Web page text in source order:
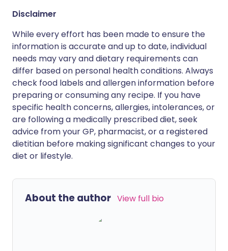
Disclaimer
While every effort has been made to ensure the
information is accurate and up to date, individual
needs may vary and dietary requirements can
differ based on personal health conditions. Always
check food labels and allergen information before
preparing or consuming any recipe. If you have
specific health concerns, allergies, intolerances, or
are following a medically prescribed diet, seek
advice from your GP, pharmacist, or a registered
dietitian before making significant changes to your
diet or lifestyle.
About the author View full bio